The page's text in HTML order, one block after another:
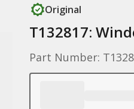
Original
T132817:
Part Number: